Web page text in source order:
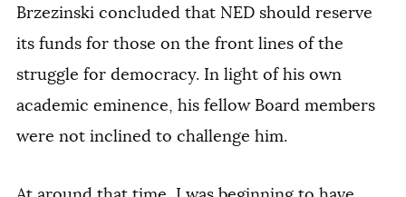
Brzezinski concluded that NED should reserve
its funds for those on the front lines of the
struggle for democracy. In light of his own
academic eminence, his fellow Board members
were not inclined to challenge him.